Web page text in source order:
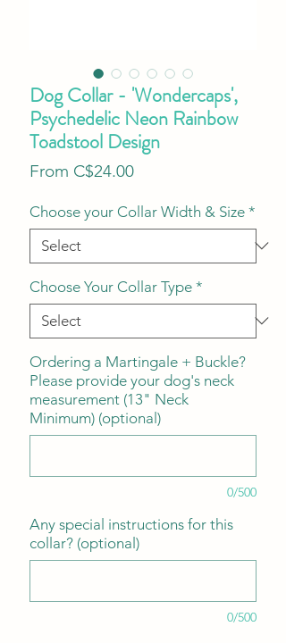
Dog Collar - 'Wondercaps',
Psychedelic Neon Rainbow
Toadstool Design
From C$24.00Sale
Choose your Collar Width & Size *
Choose Your Collar Type *
Ordering a Martingale + Buckle?
Please provide your dog's neck
measurement (13" Neck
Minimum) (optional)
0/500
Any special instructions for this
collar? (optional)
0/500